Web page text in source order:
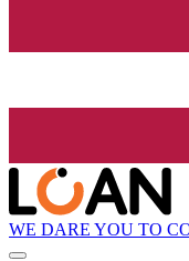
WE DARE YOU TO